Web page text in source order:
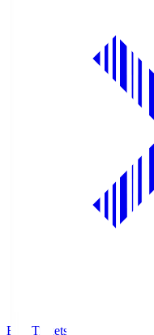
Buy Tickets